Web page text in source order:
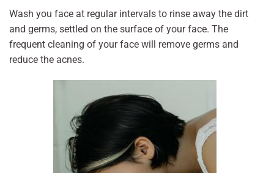
Wash you face at regular intervals to rinse away the dirt
and germs, settled on the surface of your face. The
frequent cleaning of your face will remove germs and
reduce the acnes.